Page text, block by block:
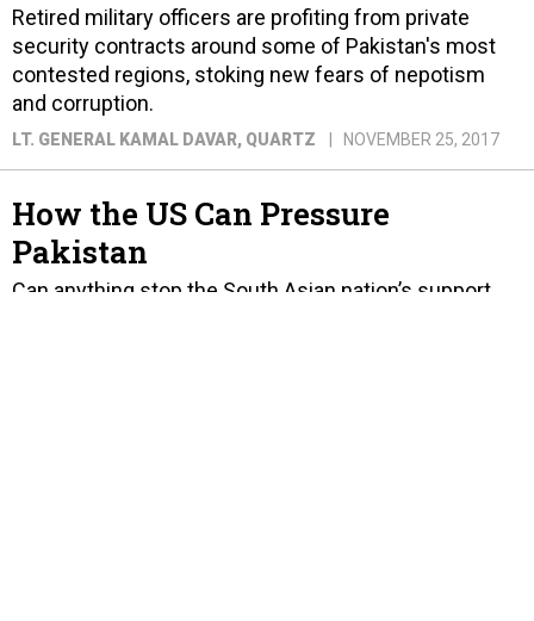
Retired military officers are profiting from private
security contracts around some of Pakistan's most
contested regions, stoking new fears of nepotism
and corruption.
LT. GENERAL KAMAL DAVAR, QUARTZ NOVEMBER 25, 2017
How the US Can Pressure
Pakistan
Can anything stop the South Asian nation’s support